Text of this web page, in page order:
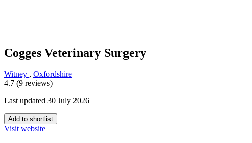
Cogges Veterinary Surgery
Witney , Oxfordshire
4.7 (9 reviews)
Last updated 30 July 2026
Add to shortlist
Visit website